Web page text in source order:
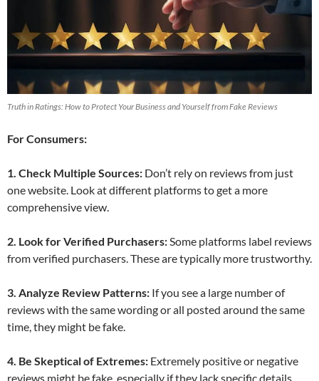
Truth in Ratings: How to Protect Your Business and Yourself from Fake Reviews
For Consumers:
1. Check Multiple Sources: Don’t rely on reviews from just
one website. Look at different platforms to get a more
comprehensive view.
2. Look for Verified Purchasers: Some platforms label reviews
from verified purchasers. These are typically more trustworthy.
3. Analyze Review Patterns: If you see a large number of
reviews with the same wording or all posted around the same
time, they might be fake.
4. Be Skeptical of Extremes: Extremely positive or negative
reviews might be fake, especially if they lack specific details